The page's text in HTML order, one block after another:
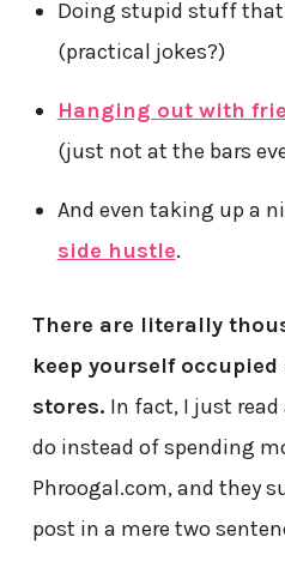
Doing stupid stuff
(practical jokes?)
Hanging out with
(just not at the bars
And even taking up a
side hustle.
There are literally
keep yourself
stores. In fact, I just
do instead of spending
Phroogal.com, and they
post in a mere two